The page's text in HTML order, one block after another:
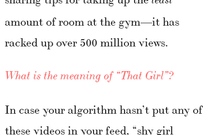
amount of room at the gym—it has
racked up over 500 million views.
What is the meaning of “That Girl”?
In case your algorithm hasn’t put any of
these videos in your feed, “shy girl